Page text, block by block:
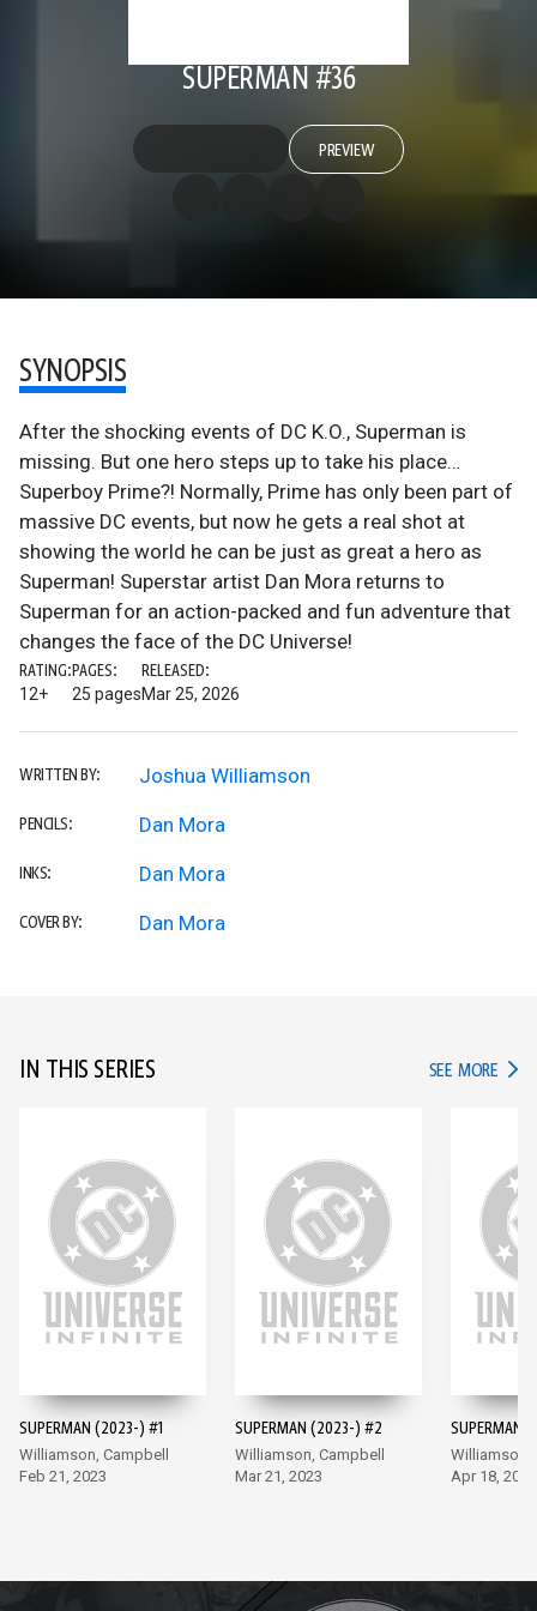
SUPERMAN #36
PREVIEW
SYNOPSIS
After the shocking events of DC K.O., Superman is
missing. But one hero steps up to take his place…
Superboy Prime?! Normally, Prime has only been part of
massive DC events, but now he gets a real shot at
showing the world he can be just as great a hero as
Superman! Superstar artist Dan Mora returns to
Superman for an action-packed and fun adventure that
changes the face of the DC Universe!
RATING:
12+
PAGES:
25 pages
RELEASED:
Mar 25, 2026
WRITTEN BY: Joshua Williamson
PENCILS: Dan Mora
INKS: Dan Mora
COVER BY: Dan Mora
IN THIS SERIES SEE MORE IN
SUPERMAN (2023-) #1
Williamson, Campbell
Feb 21, 2023
SUPERMAN (2023-) #2
Williamson, Campbell
Mar 21, 2023
SUPERMAN
Williamson,
Apr 18, 2023